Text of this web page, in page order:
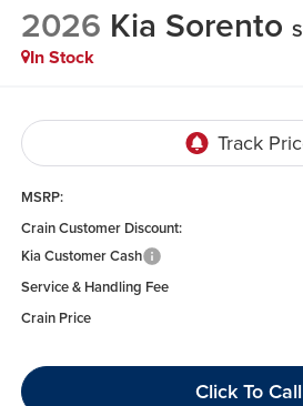
2026 Kia Sorento S
In Stock
MSRP:
Crain Customer Discount:
Kia Customer Cash
Service & Handling Fee
Crain Price
Click To Call